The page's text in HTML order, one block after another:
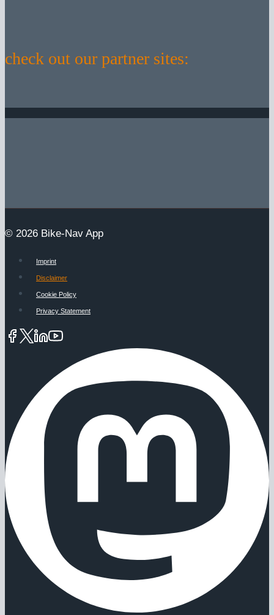
check out our partner sites:
© 2026 Bike-Nav App
Imprint
Disclaimer
Cookie Policy
Privacy Statement